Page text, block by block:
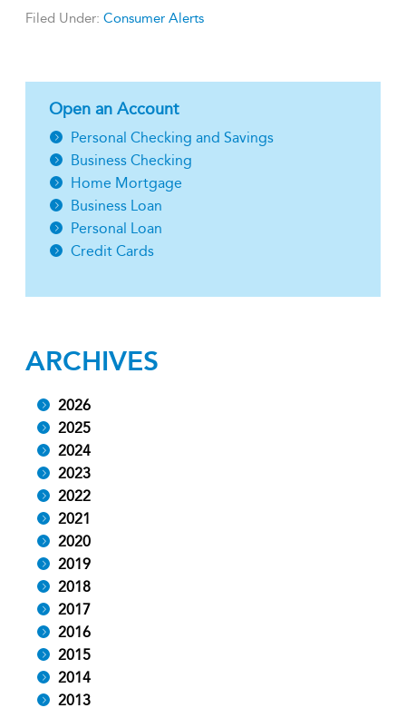
Filed Under: Consumer Alerts
Open an Account
Personal Checking and Savings
Business Checking
Home Mortgage
Business Loan
Personal Loan
Credit Cards
ARCHIVES
2026
2025
2024
2023
2022
2021
2020
2019
2018
2017
2016
2015
2014
2013